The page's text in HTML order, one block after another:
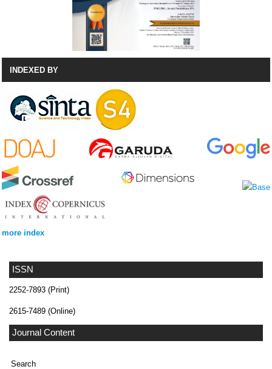
ISSN
2252-7893 (Print)
2615-7489 (Online)
Journal Content
Search
INDEXED BY
more index